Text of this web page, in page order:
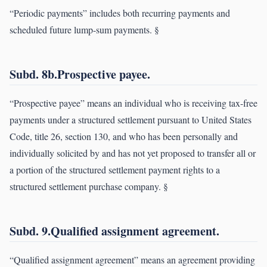
“Periodic payments” includes both recurring payments and
scheduled future lump-sum payments. §
Subd. 8b.Prospective payee.
“Prospective payee” means an individual who is receiving tax-free
payments under a structured settlement pursuant to United States
Code, title 26, section 130, and who has been personally and
individually solicited by and has not yet proposed to transfer all or
a portion of the structured settlement payment rights to a
structured settlement purchase company. §
Subd. 9.Qualified assignment agreement.
“Qualified assignment agreement” means an agreement providing